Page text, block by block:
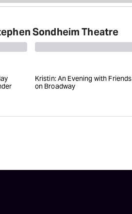
Sondheim Theatre
Kristin: An Evening with Friends
on Broadway